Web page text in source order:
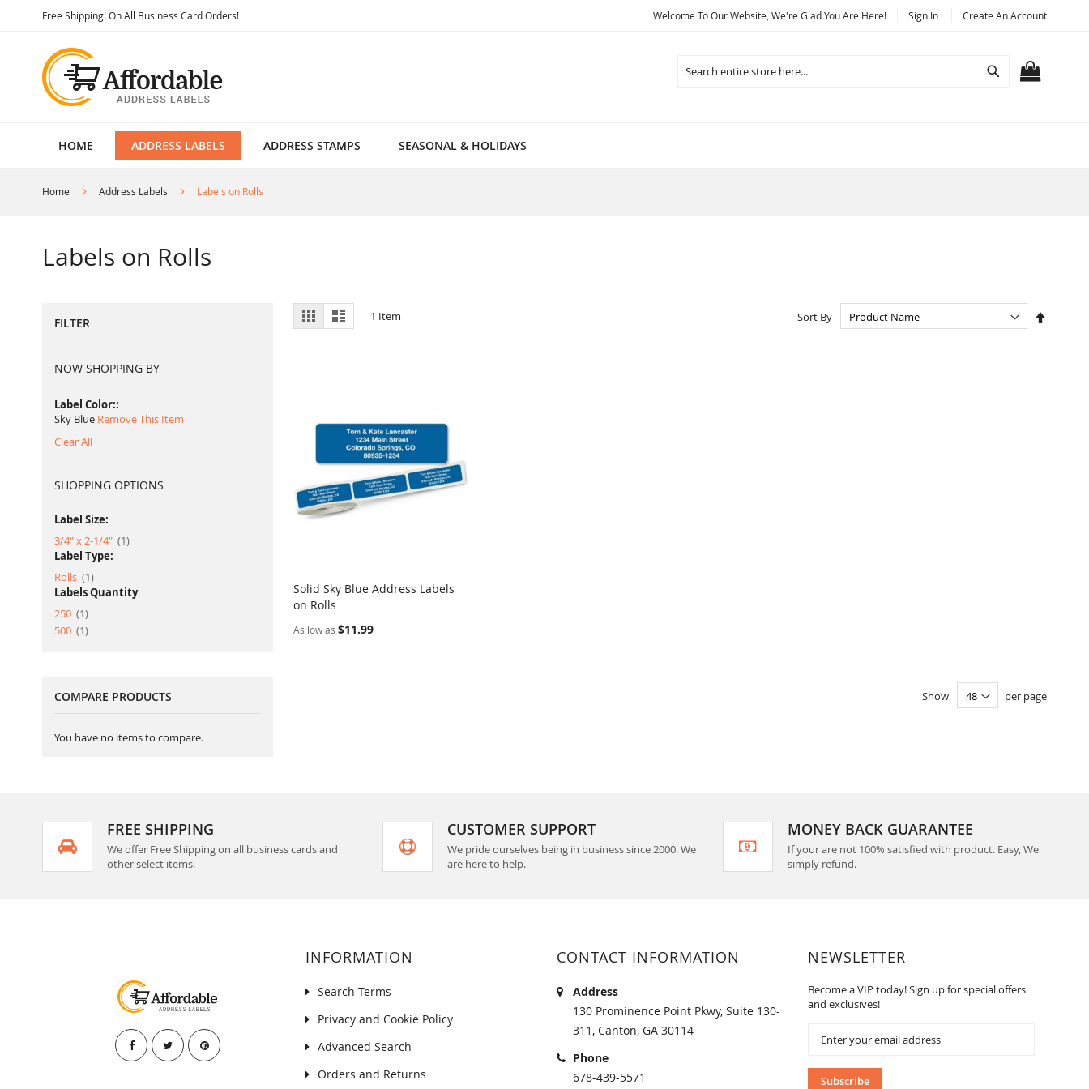
Free Shipping! On All Business Card Orders!Skip
Welcome To Our Website, We're Glad You Are Here! Sign In Create An Account
Search
HOME ADDRESS LABELS ADDRESS STAMPS SEASONAL & HOLIDAYS
Home Address Labels Labels on Rolls
Labels on Rolls
View
as
Grid List 1 Item Sort By
Add to Cart
Solid Sky Blue Address Labels
on Rolls
As low as $11.99
Show per page
FILTER
NOW SHOPPING BY
Label Color:
Sky Blue Remove This Item
Clear All
SHOPPING OPTIONS
Label Size:
3/4" x 2-1/4"
1item
Label Type:
Rolls
1item
Labels Quantity
250
1item
500
1item
COMPARE PRODUCTS
You have no items to compare.
FREE SHIPPING
We offer Free Shipping on all business cards and
other select items.
CUSTOMER SUPPORT
We pride ourselves being in business since 2000. We
are here to help.
MONEY BACK GUARANTEE
If your are not 100% satisfied with product. Easy, We
simply refund.
INFORMATION
Search Terms
Privacy and Cookie Policy
Advanced Search
Orders and Returns
CONTACT INFORMATION
Address
130 Prominence Point Pkwy, Suite 130-
311, Canton, GA 30114
Phone
678-439-5571
NEWSLETTER
Become a VIP today! Sign up for special offers
and exclusives!
Our
Newsletter:
Subscribe